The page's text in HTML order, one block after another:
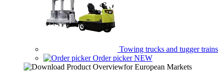
Towing trucks and tugger trains
Order picker NEW